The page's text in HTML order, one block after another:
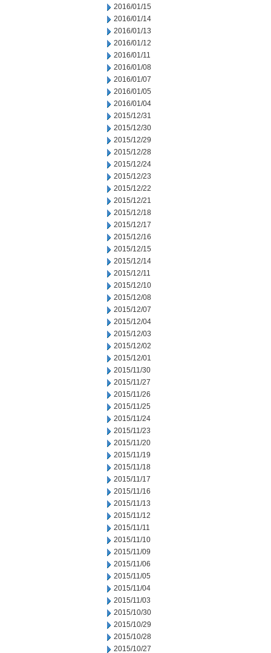
2016/01/15
2016/01/14
2016/01/13
2016/01/12
2016/01/11
2016/01/08
2016/01/07
2016/01/05
2016/01/04
2015/12/31
2015/12/30
2015/12/29
2015/12/28
2015/12/24
2015/12/23
2015/12/22
2015/12/21
2015/12/18
2015/12/17
2015/12/16
2015/12/15
2015/12/14
2015/12/11
2015/12/10
2015/12/08
2015/12/07
2015/12/04
2015/12/03
2015/12/02
2015/12/01
2015/11/30
2015/11/27
2015/11/26
2015/11/25
2015/11/24
2015/11/23
2015/11/20
2015/11/19
2015/11/18
2015/11/17
2015/11/16
2015/11/13
2015/11/12
2015/11/11
2015/11/10
2015/11/09
2015/11/06
2015/11/05
2015/11/04
2015/11/03
2015/10/30
2015/10/29
2015/10/28
2015/10/27